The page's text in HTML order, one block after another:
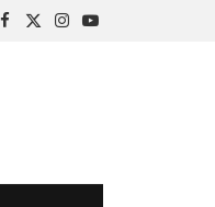
Facebook
X
Instagram
YouTube